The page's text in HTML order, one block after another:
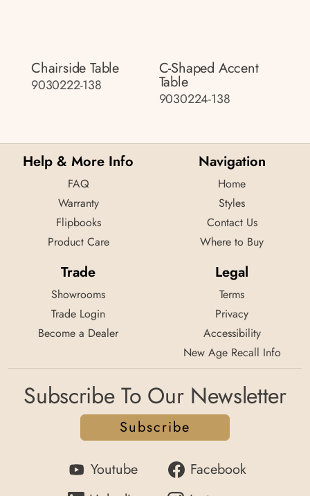
Chairside Table
9030222-138
C-Shaped Accent
Table
9030224-138
Help & More Info
FAQ
Warranty
Flipbooks
Product Care
Navigation
Home
Styles
Contact Us
Where to Buy
Trade
Showrooms
Trade Login
Become a Dealer
Legal
Terms
Privacy
Accessibility
New Age Recall Info
Subscribe To Our Newsletter
Subscribe
Youtube
Facebook